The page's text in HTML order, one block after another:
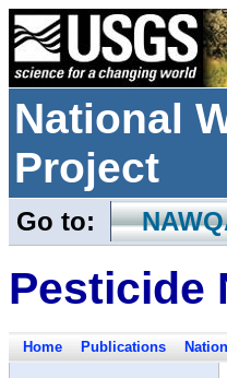
National
Project
Go to:
Pesticide
Home Publications